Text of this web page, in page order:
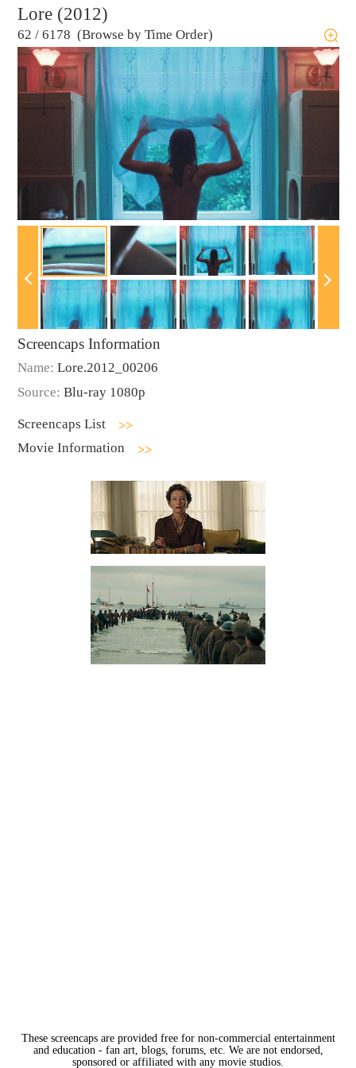
Lore (2012)
62 / 6178 (Browse by Time Order)
Screencaps Information
Name: Lore.2012_00206
Source: Blu-ray 1080p
Screencaps List
Movie Information
These screencaps are provided free for non-commercial entertainment
and education - fan art, blogs, forums, etc. We are not endorsed,
sponsored or affiliated with any movie studios.